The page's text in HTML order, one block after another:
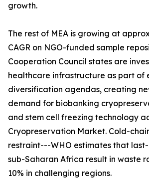
growth.
The rest of MEA is growing at
CAGR on NGO-funded sample
Cooperation Council states are
healthcare infrastructure as part of
diversification agendas, creating
demand for biobanking
and stem cell freezing technology
Cryopreservation Market. Cold-
restraint---WHO estimates that
sub-Saharan Africa result in waste
10% in challenging regions.